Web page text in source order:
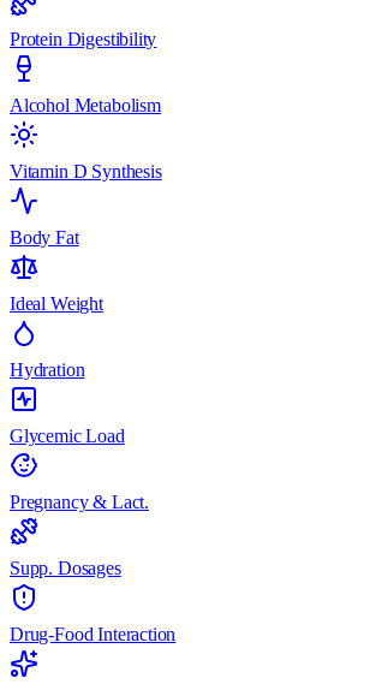
Protein Digestibility
Alcohol Metabolism
Vitamin D Synthesis
Body Fat
Ideal Weight
Hydration
Glycemic Load
Pregnancy & Lact.
Supp. Dosages
Drug-Food Interaction